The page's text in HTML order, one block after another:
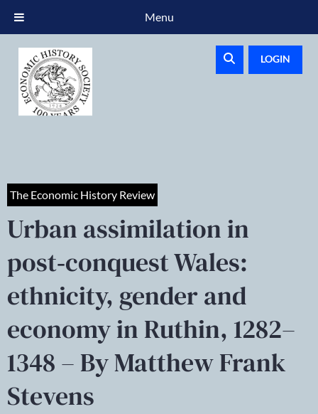
LOGIN
The Economic History Review
Urban assimilation in
post‐conquest Wales:
ethnicity, gender and
economy in Ruthin, 1282–
1348 – By Matthew Frank
Stevens
Menu